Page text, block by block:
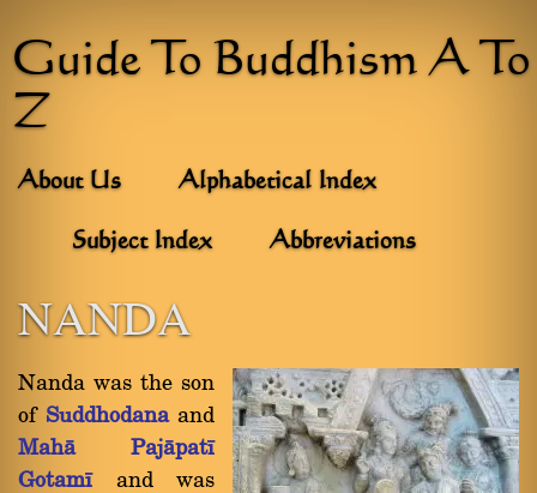
Guide To Buddhism A To
Z
About Us Alphabetical Index
Subject Index Abbreviations
NANDA
Nanda was the son
of Suddhodanaand
Mahà Pajàpatã
Gotamãand was